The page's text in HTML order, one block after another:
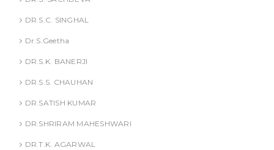
DR.S.C. SINGHAL
Dr.S.Geetha
DR.S.K. BANERJI
DR.S.S. CHAUHAN
DR.SATISH KUMAR
DR.SHRIRAM MAHESHWARI
DR.T.K. AGARWAL